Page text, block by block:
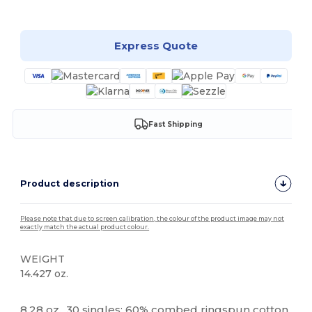
Express Quote
Fast Shipping
Product description
Please note that due to screen calibration, the colour of the product image may not
exactly match the actual product colour.
WEIGHT
14.427 oz.